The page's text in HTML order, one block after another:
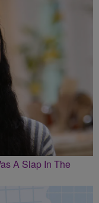
A Slap In The